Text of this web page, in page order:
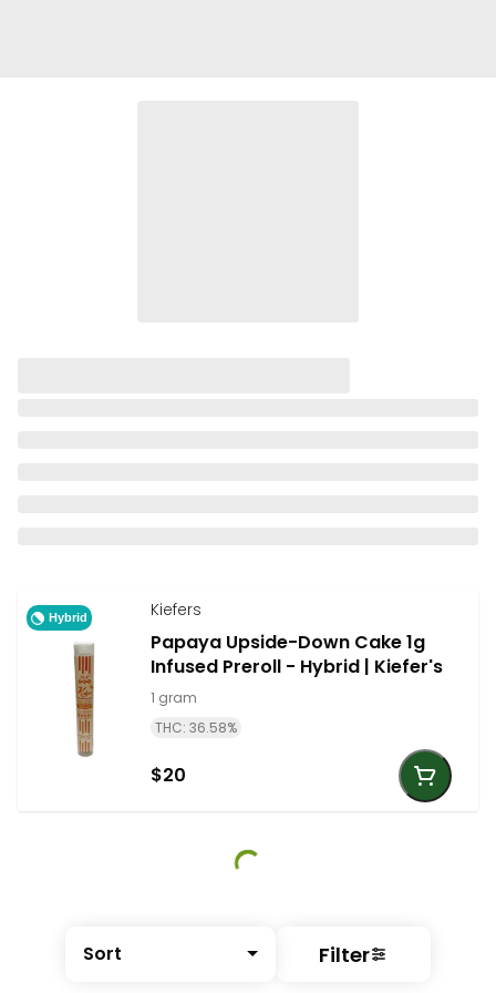
Sort Filter
Hybrid Kiefers
Papaya Upside-Down Cake 1g
Infused Preroll - Hybrid | Kiefer's
1 gram
THC: 36.58%
$20